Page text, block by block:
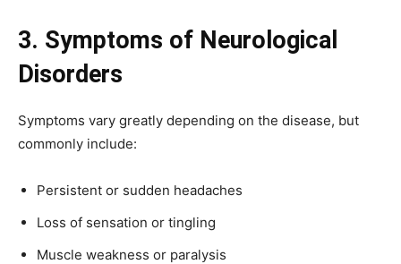
3. Symptoms of Neurological
Disorders
Symptoms vary greatly depending on the disease, but
commonly include:
Persistent or sudden headaches
Loss of sensation or tingling
Muscle weakness or paralysis